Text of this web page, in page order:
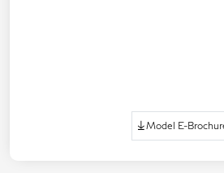
Model E-